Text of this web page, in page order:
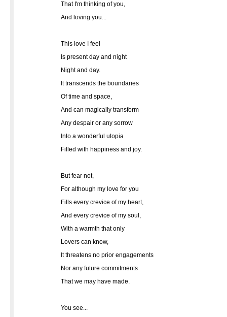
That I'm thinking of you,
And loving you...
This love I feel
Is present day and night
Night and day.
It transcends the boundaries
Of time and space,
And can magically transform
Any despair or any sorrow
Into a wonderful utopia
Filled with happiness and joy.
But fear not,
For although my love for you
Fills every crevice of my heart,
And every crevice of my soul,
With a warmth that only
Lovers can know,
It threatens no prior engagements
Nor any future commitments
That we may have made.
You see...